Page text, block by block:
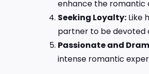
enhance the romantic
Seeking Loyalty: Like
partner to be devoted
Passionate and
intense romantic